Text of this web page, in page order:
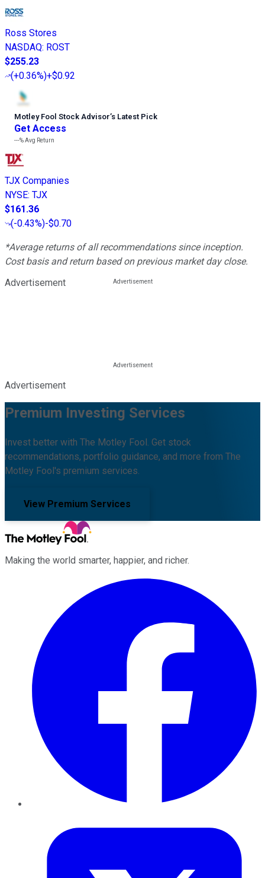
Ross Stores
NASDAQ: ROST
$255.23
(+0.36%)+$0.92
Motley Fool Stock Advisor’s Latest Pick
Get Access
---%Avg Return
TJX Companies
NYSE: TJX
$161.36
(-0.43%)-$0.70
*Average returns of all recommendations since inception.
Cost basis and return based on previous market day close.
Advertisement
Advertisement
Premium Investing Services
Invest better with The Motley Fool. Get stock
recommendations, portfolio guidance, and more from The
Motley Fool's premium services.
View Premium Services
Making the world smarter, happier, and richer.